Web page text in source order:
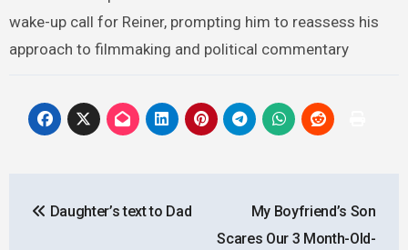
wake-up call for Reiner, prompting him to reassess his
approach to filmmaking and political commentary
navigation
Daughter’s text to Dad
My Boyfriend’s Son
Scares Our 3 Month-Old-